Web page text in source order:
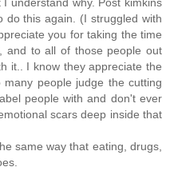
understand why. Post kimkins
do this again. (I struggled with
you for taking the time
and to all of those people out
it.. I know they appreciate the
people judge the cutting
people with and don't ever
scars deep inside that
same way that eating, drugs,